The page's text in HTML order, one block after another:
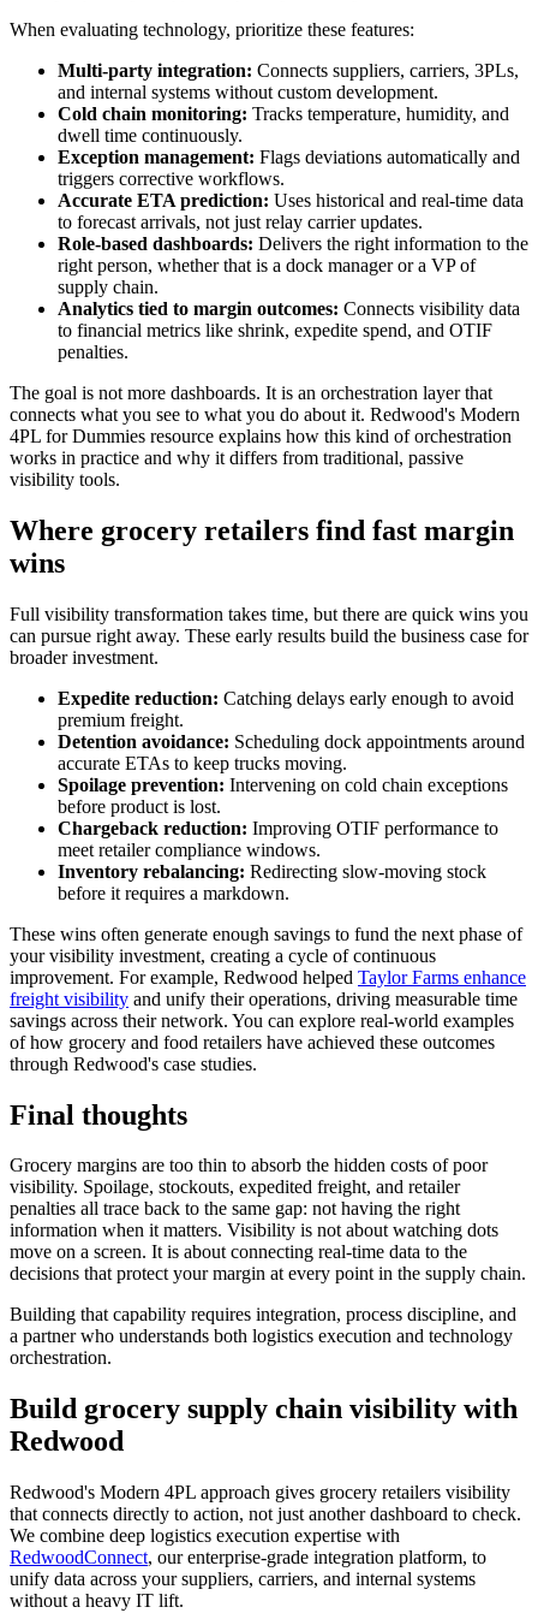
When evaluating technology, prioritize these features:
Multi-party integration: Connects suppliers, carriers, 3PLs,
and internal systems without custom development.
Cold chain monitoring: Tracks temperature, humidity, and
dwell time continuously.
Exception management: Flags deviations automatically and
triggers corrective workflows.
Accurate ETA prediction: Uses historical and real-time data
to forecast arrivals, not just relay carrier updates.
Role-based dashboards: Delivers the right information to the
right person, whether that is a dock manager or a VP of
supply chain.
Analytics tied to margin outcomes: Connects visibility data
to financial metrics like shrink, expedite spend, and OTIF
penalties.
The goal is not more dashboards. It is an orchestration layer that
connects what you see to what you do about it. Redwood's Modern
4PL for Dummies resource explains how this kind of orchestration
works in practice and why it differs from traditional, passive
visibility tools.
Where grocery retailers find fast margin
wins
Full visibility transformation takes time, but there are quick wins you
can pursue right away. These early results build the business case for
broader investment.
Expedite reduction: Catching delays early enough to avoid
premium freight.
Detention avoidance: Scheduling dock appointments around
accurate ETAs to keep trucks moving.
Spoilage prevention: Intervening on cold chain exceptions
before product is lost.
Chargeback reduction: Improving OTIF performance to
meet retailer compliance windows.
Inventory rebalancing: Redirecting slow-moving stock
before it requires a markdown.
These wins often generate enough savings to fund the next phase of
your visibility investment, creating a cycle of continuous
improvement. For example, Redwood helped Taylor Farms enhance
freight visibility and unify their operations, driving measurable time
savings across their network. You can explore real-world examples
of how grocery and food retailers have achieved these outcomes
through Redwood's case studies.
Final thoughts
Grocery margins are too thin to absorb the hidden costs of poor
visibility. Spoilage, stockouts, expedited freight, and retailer
penalties all trace back to the same gap: not having the right
information when it matters. Visibility is not about watching dots
move on a screen. It is about connecting real-time data to the
decisions that protect your margin at every point in the supply chain.
Building that capability requires integration, process discipline, and
a partner who understands both logistics execution and technology
orchestration.
Build grocery supply chain visibility with
Redwood
Redwood's Modern 4PL approach gives grocery retailers visibility
that connects directly to action, not just another dashboard to check.
We combine deep logistics execution expertise with
RedwoodConnect, our enterprise-grade integration platform, to
unify data across your suppliers, carriers, and internal systems
without a heavy IT lift.